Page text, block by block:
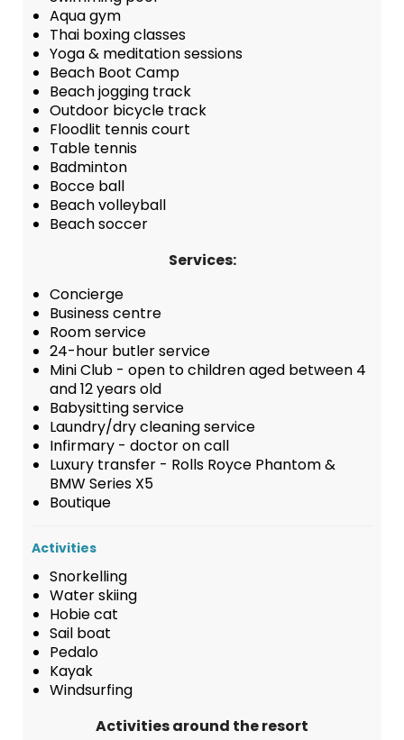
Aqua gym
Thai boxing classes
Yoga & meditation sessions
Beach Boot Camp
Beach jogging track
Outdoor bicycle track
Floodlit tennis court
Table tennis
Badminton
Bocce ball
Beach volleyball
Beach soccer
Services:
Concierge
Business centre
Room service
24-hour butler service
Mini Club - open to children aged between 4
and 12 years old
Babysitting service
Laundry/dry cleaning service
Infirmary - doctor on call
Luxury transfer - Rolls Royce Phantom &
BMW Series X5
Boutique
Activities
Snorkelling
Water skiing
Hobie cat
Sail boat
Pedalo
Kayak
Windsurfing
Activities around the resort